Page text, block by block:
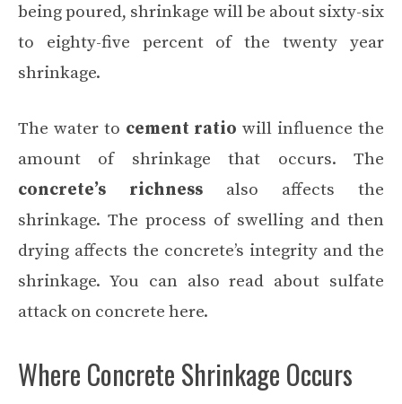
being poured, shrinkage will be about sixty-six
to eighty-five percent of the twenty year
shrinkage.
The water to cement ratio will influence the
amount of shrinkage that occurs. The
concrete’s richness also affects the
shrinkage. The process of swelling and then
drying affects the concrete’s integrity and the
shrinkage. You can also read about sulfate
attack on concrete here.
Where Concrete Shrinkage Occurs